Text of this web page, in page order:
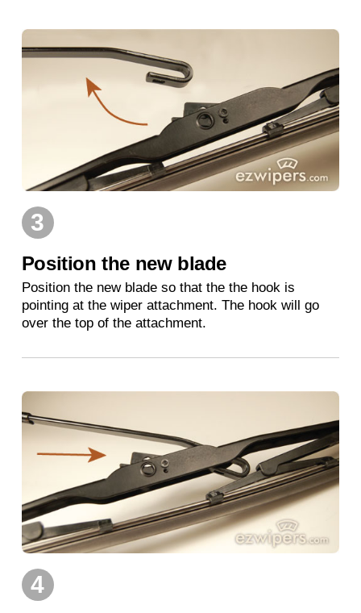
3
Position the new blade
Position the new blade so that the the hook is
pointing at the wiper attachment. The hook will go
over the top of the attachment.
4